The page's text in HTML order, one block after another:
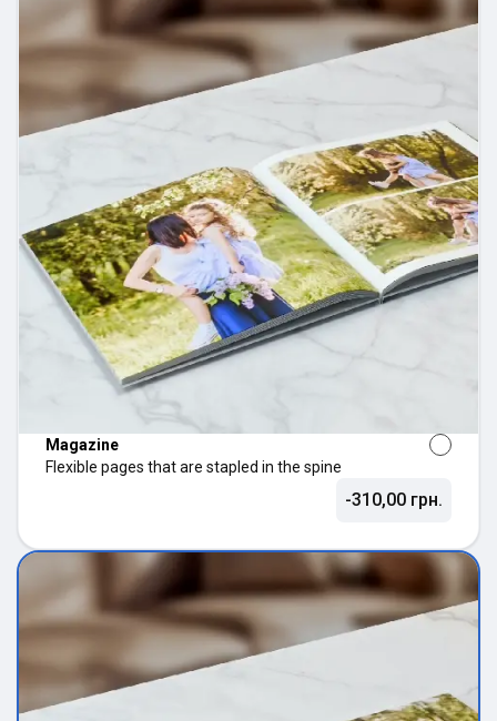
Magazine
Flexible pages that are stapled in the spine
-310,00 грн.